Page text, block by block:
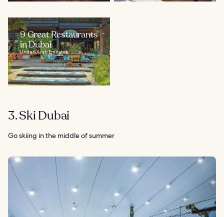
9 Great Restaurants
in Dubai
United Arab Emirates
3. Ski Dubai
Go skiing in the middle of summer